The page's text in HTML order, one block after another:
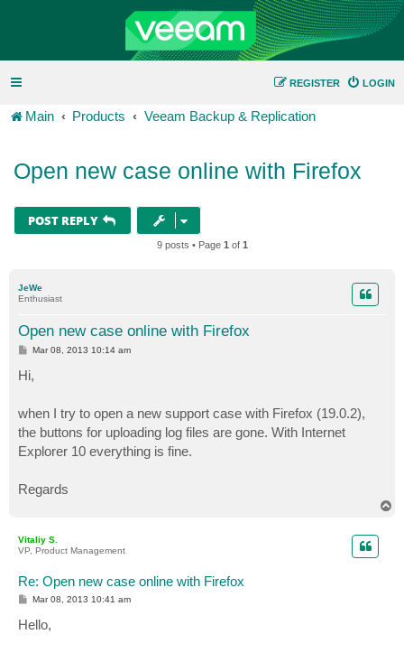
LOGIN
REGISTER
Main Products Veeam Backup & Replication
Open new case online with Firefox
POST REPLY
9 posts • Page 1 of 1
JeWe
Enthusiast
Open new case online with Firefox
P
s
t
Mar 08, 2013 10:14 am
Hi,
when I try to open a new support case with Firefox (19.0.2),
the buttons for uploading log files are gone. With Internet
Explorer 10 everything is fine.
Regards
Vitaliy S.
VP, Product Management
Re: Open new case online with Firefox
P
t
Mar 08, 2013 10:41 am
Hello,